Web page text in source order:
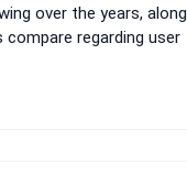
over the years, along
regarding user